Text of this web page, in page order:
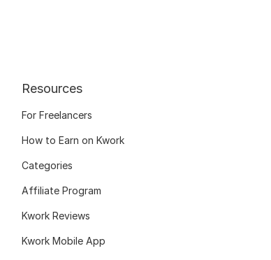
Resources
For Freelancers
How to Earn on Kwork
Categories
Affiliate Program
Kwork Reviews
Kwork Mobile App